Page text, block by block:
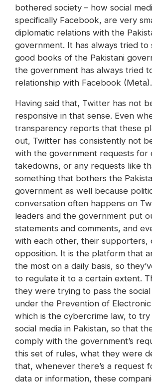
bothered society – how social
specifically Facebook, are very
diplomatic relations with the
government. It has always tried to
good books of the Pakistani
the government has always tried
relationship with Facebook (Meta).
Having said that, Twitter has not
responsive in that sense. Even
transparency reports that these
out, Twitter has consistently not
with the government requests for
takedowns, or any requests like
something that bothers the
government as well because
conversation often happens on
leaders and the government put
statements and comments, and
with each other, their supporters,
opposition. It is the platform that
the most on a daily basis, so
to regulate it to a certain extent.
they were trying to pass the social
under the Prevention of
which is the cybercrime law, to
social media in Pakistan, so that
comply with the government’s
this set of rules, what they were
that, whenever there’s a request
data or information, these